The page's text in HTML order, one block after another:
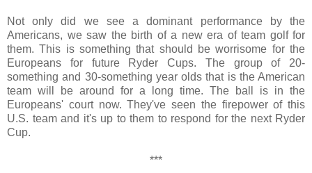
Not only did we see a dominant performance by the
Americans, we saw the birth of a new era of team golf for
them. This is something that should be worrisome for the
Europeans for future Ryder Cups. The group of 20-
something and 30-something year olds that is the American
team will be around for a long time. The ball is in the
Europeans' court now. They've seen the firepower of this
U.S. team and it's up to them to respond for the next Ryder
Cup.
***